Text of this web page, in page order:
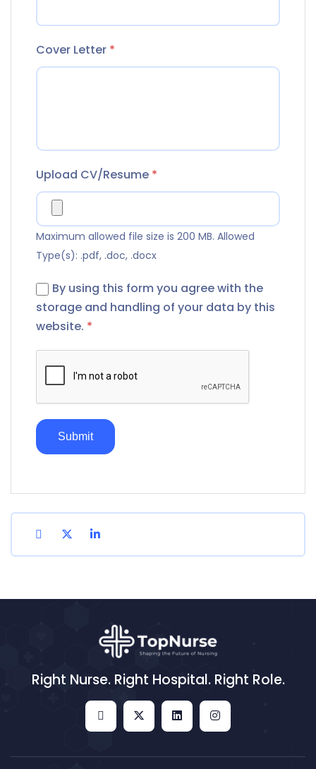
Cover Letter *
Upload CV/Resume *
Maximum allowed file size is 200 MB. Allowed
Type(s): .pdf, .doc, .docx
By using this form you agree with the
storage and handling of your data by this
website. *
Right Nurse. Right Hospital. Right Role.